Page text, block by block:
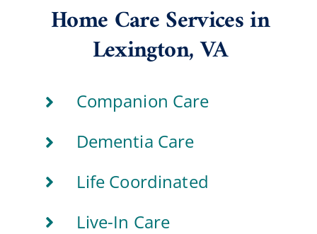
Home Care Services in
Lexington, VA
Companion Care
Dementia Care
Life Coordinated
Live-In Care